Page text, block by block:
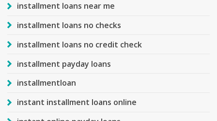
installment loans near me
installment loans no checks
installment loans no credit check
installment payday loans
installmentloan
instant installment loans online